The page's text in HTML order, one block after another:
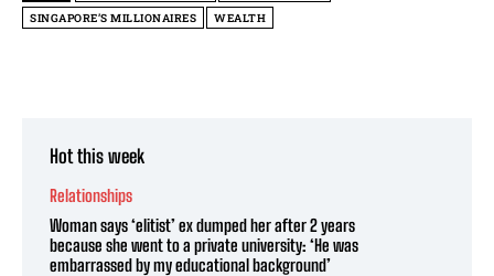
SINGAPORE’S MILLIONAIRES
WEALTH
Hot this week
Relationships
Woman says ‘elitist’ ex dumped her after 2 years
because she went to a private university: ‘He was
embarrassed by my educational background’